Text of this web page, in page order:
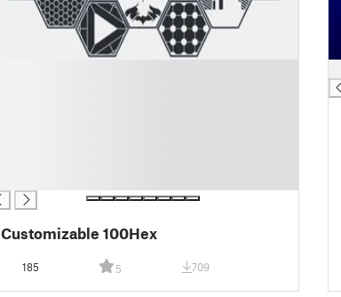
Customizable 100Hex
185 5 709